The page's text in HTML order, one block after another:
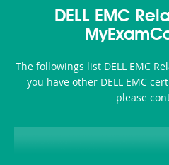
DELL EMC
The followings list DELL EMC
you have other DELL EMC
please